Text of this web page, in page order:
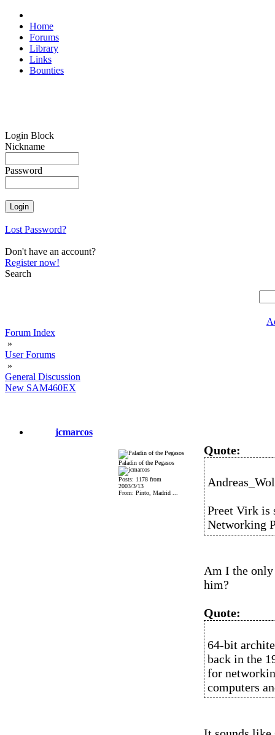
Home
Forums
Library
Links
Bounties
Login Block
Nickname
Password
Lost Password?
Don't have an account?
Register now!
Search
Forum Index
»
User Forums
»
General Discussion
New SAM460EX
jcmarcos
Paladin of the Pegasos
Posts: 1178 from
2003/3/13
From: Pinto, Madrid ...
Quote:
Preet Virk is
Networking
Am I the only
him?
Quote:
64-bit
back in the
for
computers